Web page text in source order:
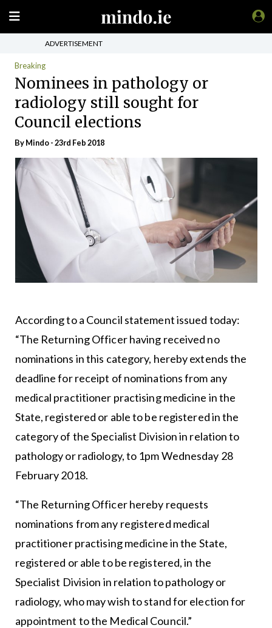
ADVERTISEMENT
Breaking
Nominees in pathology or
radiology still sought for
Council elections
ByMindo- 23rd Feb 2018
According to a Council statement issued today:
“The Returning Officer having received no
nominations in this category, hereby extends the
deadline for receipt of nominations from any
medical practitioner practising medicine in the
State, registered or able to be registered in the
category of the Specialist Division in relation to
pathology or radiology, to 1pm Wednesday 28
February 2018.
“The Returning Officer hereby requests
nominations from any registered medical
practitioner practising medicine in the State,
registered or able to be registered, in the
Specialist Division in relation to pathology or
radiology, who may wish to stand for election for
appointment to the Medical Council.”